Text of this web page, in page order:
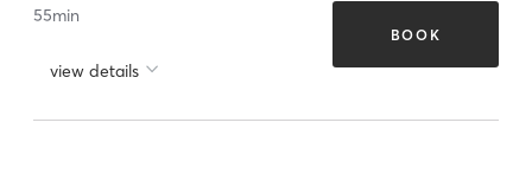
55min
view details
BOOK